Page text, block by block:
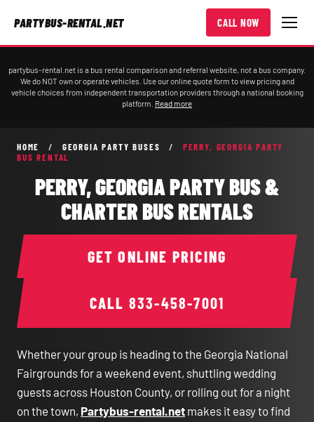
PARTYBUS-RENTAL.NET CALL NOW
partybus-rental.net is a bus rental comparison and referral website, not a bus company.
We do NOT own or operate vehicles. Use our online quote form to view pricing and
vehicle choices from independent transportation providers through a national booking
platform. Read more
HOME / GEORGIA PARTY BUSES /
PERRY, GEORGIA PARTY
BUS RENTAL
PERRY, GEORGIA PARTY BUS &
CHARTER BUS RENTALS
CALL 833-458-7001
GET ONLINE PRICING
Whether your group is heading to the Georgia National
Fairgrounds for a weekend event, shuttling wedding
guests across Houston County, or rolling out for a night
on the town, Partybus-rental.net makes it easy to find